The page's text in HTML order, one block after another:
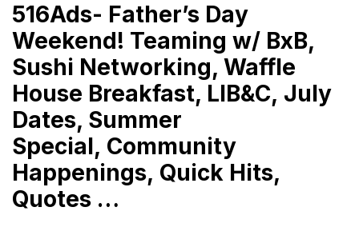
516Ads- Father’s Day
Weekend! Teaming w/ BxB,
Sushi Networking, Waffle
House Breakfast, LIB&C, July
Dates, Summer
Special, Community
Happenings, Quick Hits,
Quotes …